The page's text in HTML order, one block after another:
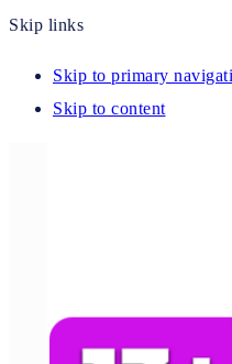
Skip links
Skip to primary
Skip to content